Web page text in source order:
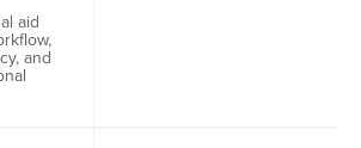
aid
and